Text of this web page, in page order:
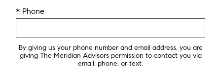
* Phone
By giving us your phone number and email address, you are
giving The Meridian Advisors permission to contact you via
email, phone, or text.